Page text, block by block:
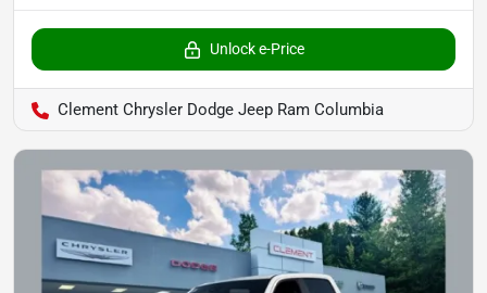
Unlock e-Price
Clement Chrysler Dodge Jeep Ram Columbia